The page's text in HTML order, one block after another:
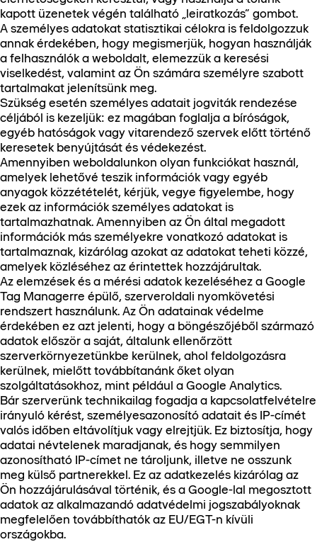
kapott üzenetek végén található „leiratkozás” gombot.
A személyes adatokat statisztikai célokra is feldolgozzuk
annak érdekében, hogy megismerjük, hogyan használják
a felhasználók a weboldalt, elemezzük a keresési
viselkedést, valamint az Ön számára személyre szabott
tartalmakat jelenítsünk meg.
Szükség esetén személyes adatait jogviták rendezése
céljából is kezeljük: ez magában foglalja a bíróságok,
egyéb hatóságok vagy vitarendező szervek előtt történő
keresetek benyújtását és védekezést.
Amennyiben weboldalunkon olyan funkciókat használ,
amelyek lehetővé teszik információk vagy egyéb
anyagok közzétételét, kérjük, vegye figyelembe, hogy
ezek az információk személyes adatokat is
tartalmazhatnak. Amennyiben az Ön által megadott
információk más személyekre vonatkozó adatokat is
tartalmaznak, kizárólag azokat az adatokat teheti közzé,
amelyek közléséhez az érintettek hozzájárultak.
Az elemzések és a mérési adatok kezeléséhez a Google
Tag Managerre épülő, szerveroldali nyomkövetési
rendszert használunk. Az Ön adatainak védelme
érdekében ez azt jelenti, hogy a böngészőjéből származó
adatok először a saját, általunk ellenőrzött
szerverkörnyezetünkbe kerülnek, ahol feldolgozásra
kerülnek, mielőtt továbbítanánk őket olyan
szolgáltatásokhoz, mint például a Google Analytics.
Bár szerverünk technikailag fogadja a kapcsolatfelvételre
irányuló kérést, személyesazonosító adatait és IP-címét
valós időben eltávolítjuk vagy elrejtjük. Ez biztosítja, hogy
adatai névtelenek maradjanak, és hogy semmilyen
azonosítható IP-címet ne tároljunk, illetve ne osszunk
meg külső partnerekkel. Ez az adatkezelés kizárólag az
Ön hozzájárulásával történik, és a Google-lal megosztott
adatok az alkalmazandó adatvédelmi jogszabályoknak
megfelelően továbbíthatók az EU/EGT-n kívüli
országokba.